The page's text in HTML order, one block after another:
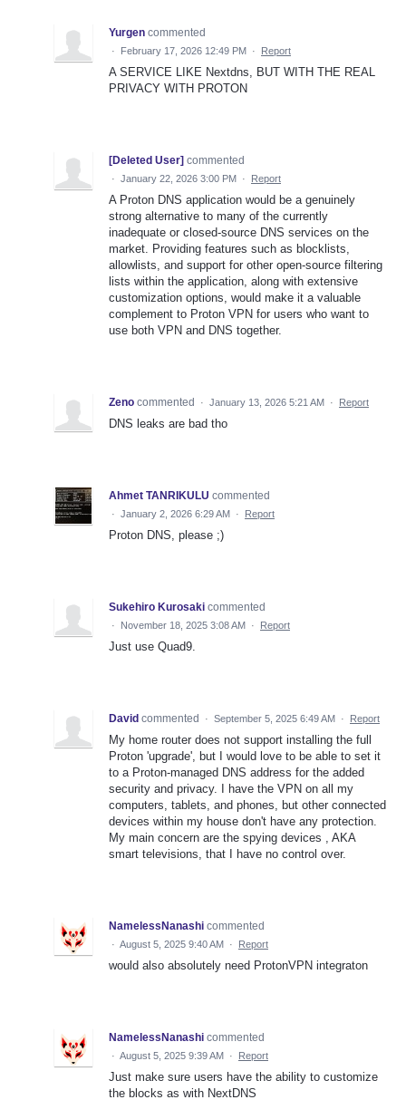
Yurgen commented
· February 17, 2026 12:49 PM · Report
A SERVICE LIKE Nextdns, BUT WITH THE REAL
PRIVACY WITH PROTON
[Deleted User] commented
· January 22, 2026 3:00 PM · Report
A Proton DNS application would be a genuinely
strong alternative to many of the currently
inadequate or closed-source DNS services on the
market. Providing features such as blocklists,
allowlists, and support for other open-source filtering
lists within the application, along with extensive
customization options, would make it a valuable
complement to Proton VPN for users who want to
use both VPN and DNS together.
Zeno commented · January 13, 2026 5:21 AM · Report
DNS leaks are bad tho
Ahmet TANRIKULU commented
· January 2, 2026 6:29 AM · Report
Proton DNS, please ;)
Sukehiro Kurosaki commented
· November 18, 2025 3:08 AM · Report
Just use Quad9.
David commented · September 5, 2025 6:49 AM · Report
My home router does not support installing the full
Proton 'upgrade', but I would love to be able to set it
to a Proton-managed DNS address for the added
security and privacy. I have the VPN on all my
computers, tablets, and phones, but other connected
devices within my house don't have any protection.
My main concern are the spying devices , AKA
smart televisions, that I have no control over.
NamelessNanashi commented
· August 5, 2025 9:40 AM · Report
would also absolutely need ProtonVPN integraton
NamelessNanashi commented
· August 5, 2025 9:39 AM · Report
Just make sure users have the ability to customize
the blocks as with NextDNS